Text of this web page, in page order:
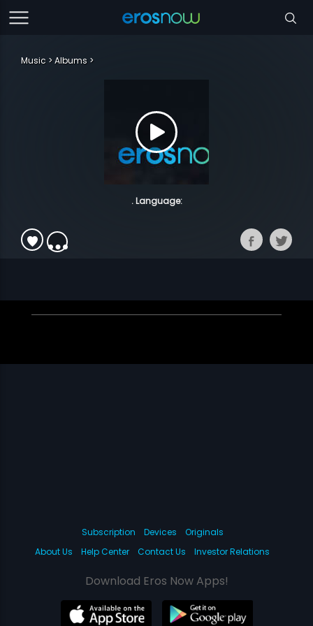
Music Albums
. Language:
Subscription Devices
Originals
About Us
Help Center Contact Us Investor Relations
Download Eros Now Apps!